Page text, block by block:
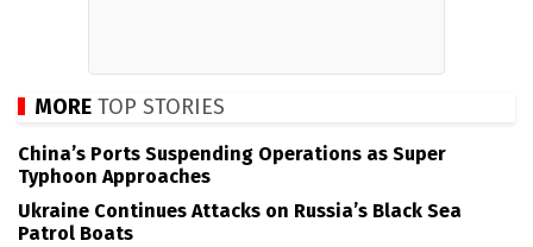
MORE TOP STORIES
China’s Ports Suspending Operations as Super
Typhoon Approaches
Ukraine Continues Attacks on Russia’s Black Sea
Patrol Boats